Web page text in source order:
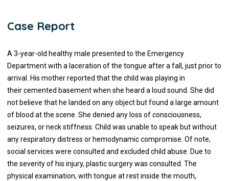
Case Report
A 3-year-old healthy male presented to the Emergency
Department with a laceration of the tongue after a fall, just prior to
arrival. His mother reported that the child was playing in
their cemented basement when she heard a loud sound. She did
not believe that he landed on any object but found a large amount
of blood at the scene. She denied any loss of consciousness,
seizures, or neck stiffness. Child was unable to speak but without
any respiratory distress or hemodynamic compromise. Of note,
social services were consulted and excluded child abuse. Due to
the severity of his injury, plastic surgery was consulted. The
physical examination, with tongue at rest inside the mouth,